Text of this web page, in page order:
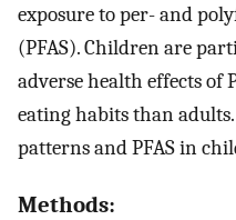
exposure to per- and
(PFAS). Children are
adverse health effects of
eating habits than
patterns and PFAS in
Methods: